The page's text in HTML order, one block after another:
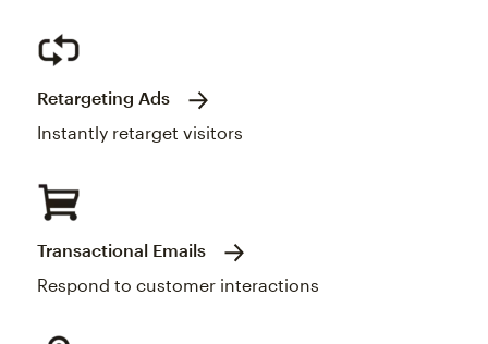
Retargeting Ads
Instantly retarget visitors
Transactional Emails
Respond to customer interactions